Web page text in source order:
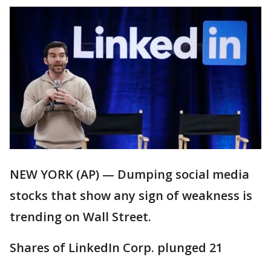
NEW YORK (AP) — Dumping social media
stocks that show any sign of weakness is
trending on Wall Street.
Shares of LinkedIn Corp. plunged 21